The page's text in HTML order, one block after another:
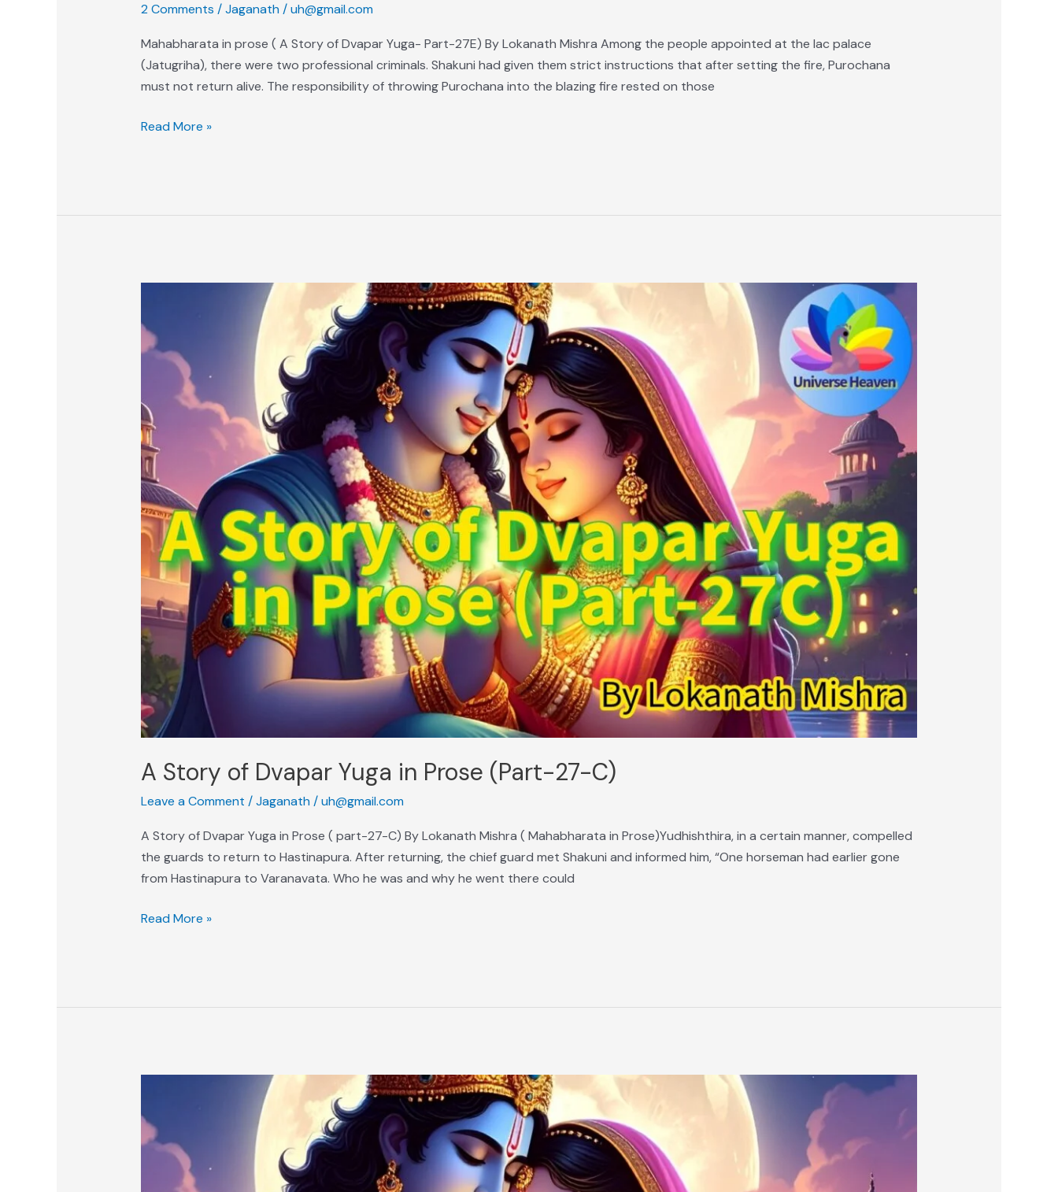
2 Comments /Jaganath /uh@gmail.com
Mahabharata in prose ( A Story of Dvapar Yuga- Part-27E) By Lokanath Mishra Among the people appointed at the lac palace
(Jatugriha), there were two professional criminals. Shakuni had given them strict instructions that after setting the fire, Purochana
must not return alive. The responsibility of throwing Purochana into the blazing fire rested on those
Read More »
A Story of Dvapar Yuga in Prose (Part-27-C)
Leave a Comment /Jaganath /uh@gmail.com
A Story of Dvapar Yuga in Prose ( part-27-C) By Lokanath Mishra ( Mahabharata in Prose)Yudhishthira, in a certain manner, compelled
the guards to return to Hastinapura. After returning, the chief guard met Shakuni and informed him, “One horseman had earlier gone
from Hastinapura to Varanavata. Who he was and why he went there could
of
Dvapar
in
Prose
(Part-
27-
C)
Read More »
of
Dvapar